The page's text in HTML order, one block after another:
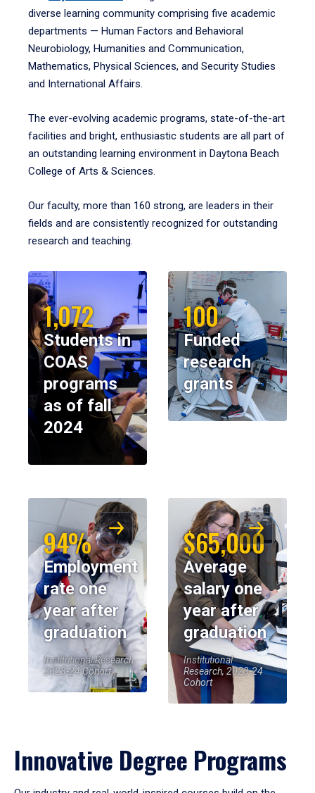
diverse learning community comprising five academic
departments — Human Factors and Behavioral
Neurobiology, Humanities and Communication,
Mathematics, Physical Sciences, and Security Studies
and International Affairs.
The ever-evolving academic programs, state-of-the-art
facilities and bright, enthusiastic students are all part of
an outstanding learning environment in Daytona Beach
College of Arts & Sciences.
Our faculty, more than 160 strong, are leaders in their
fields and are consistently recognized for outstanding
research and teaching.
1,072
Students in
COAS
programs
as of fall
2024
100
Funded
research
grants
94%
Employment
rate one
year after
graduation
Institutional Research,
2023-24 Cohort
$65,000
Average
salary one
year after
graduation
Institutional
Research, 2023-24
Cohort
Innovative Degree Programs